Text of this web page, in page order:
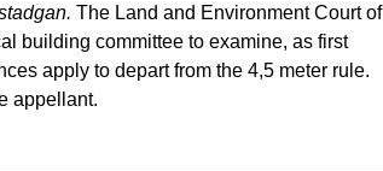
The Land and Environment Court of
building committee to examine, as first
apply to depart from the 4,5 meter rule.
appellant.